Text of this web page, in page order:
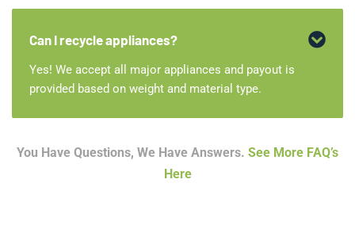
Can I recycle appliances?
Yes! We accept all major appliances and payout is
provided based on weight and material type.
You Have Questions, We Have Answers. See More FAQ’s
Here